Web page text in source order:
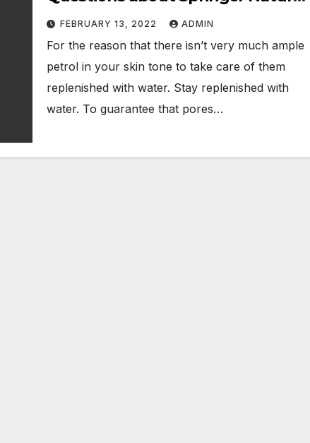
Products
FEBRUARY 13, 2022 ADMIN
For the reason that there isn’t very much ample
petrol in your skin tone to take care of them
replenished with water. Stay replenished with
water. To guarantee that pores…